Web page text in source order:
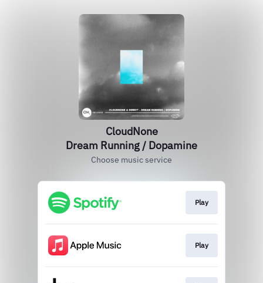
CloudNone
Dream Running / Dopamine
Choose music service
Play
Play